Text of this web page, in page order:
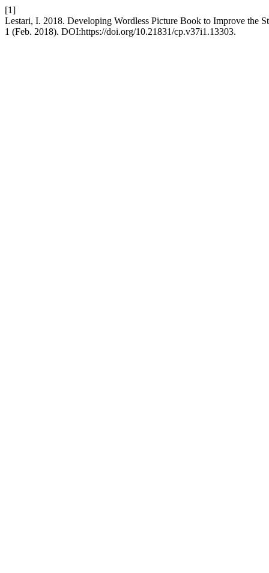
[1]
Lestari, I. 2018. Developing Wordless Picture Book to Improve the
1 (Feb. 2018). DOI:https://doi.org/10.21831/cp.v37i1.13303.